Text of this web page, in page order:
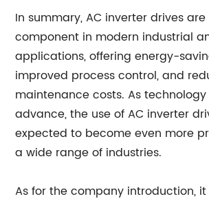
In summary, AC inverter drives
component in modern industrial
applications, offering energy-
improved process control, and
maintenance costs. As
advance, the use of AC inverter
expected to become even more
a wide range of industries.
As for the company introduction,